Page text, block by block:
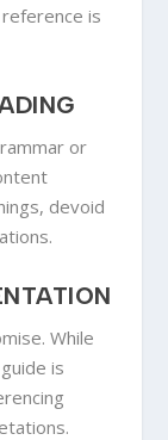
is
or
devoid
While
is